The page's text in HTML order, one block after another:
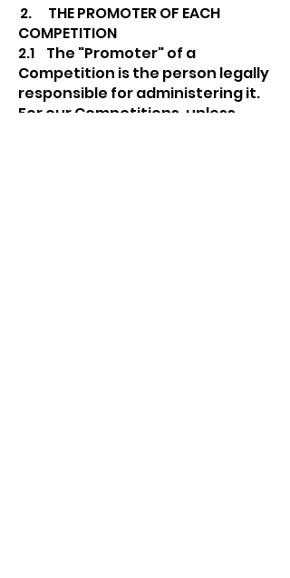
2. THE PROMOTER OF EACH
COMPETITION
2.1 The "Promoter" of a
Competition is the person legally
responsible for administering it.
For our Competitions, unless